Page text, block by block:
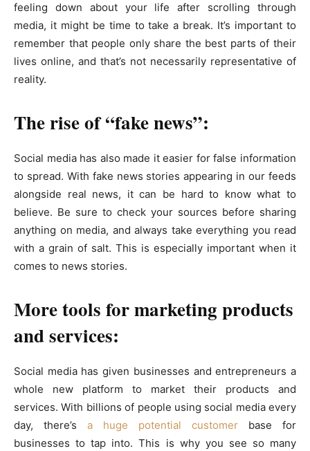
feeling down about your life after scrolling through
media, it might be time to take a break. It’s important to
remember that people only share the best parts of their
lives online, and that’s not necessarily representative of
reality.
The rise of “fake news”:
Social media has also made it easier for false information
to spread. With fake news stories appearing in our feeds
alongside real news, it can be hard to know what to
believe. Be sure to check your sources before sharing
anything on media, and always take everything you read
with a grain of salt. This is especially important when it
comes to news stories.
More tools for marketing products
and services:
Social media has given businesses and entrepreneurs a
whole new platform to market their products and
services. With billions of people using social media every
day, there’s a huge potential customer base for
businesses to tap into. This is why you see so many